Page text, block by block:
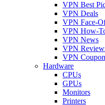
VPN Best
VPN Deals
VPN Face-
VPN How-
VPN News
VPN
VPN
Hardware
CPUs
GPUs
Monitors
Printers